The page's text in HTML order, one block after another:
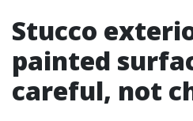
Stucco
painted
careful, not